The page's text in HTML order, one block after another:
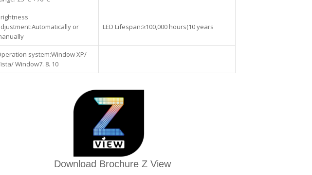
or
LED Lifespan:≥100,000 hours(10 years
system:Window XP/
Window7. 8. 10
Download Brochure Z View